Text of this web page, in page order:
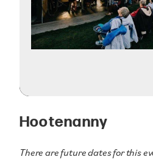
Hootenanny
There are future dates for this